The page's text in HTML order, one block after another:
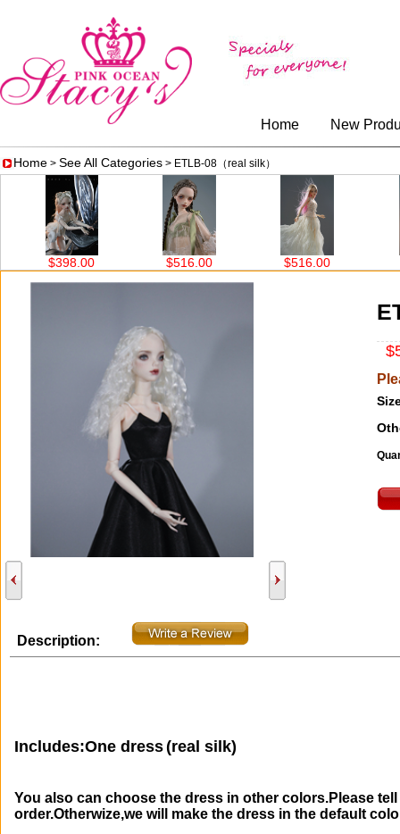
Home New
Home > See All Categories > ETLB-08（real silk）
$398.00 $516.00 $516.00
Description:
Includes:One dress(real silk)
You also can choose the dress in other colors.Please
order.Otherwize,we will make the dress in the default